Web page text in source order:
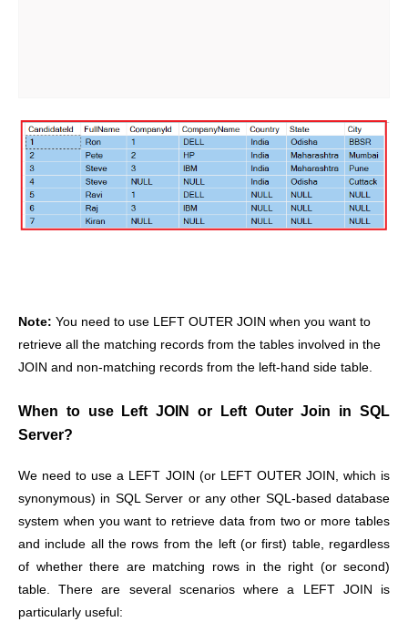
Note: You need to use LEFT OUTER JOIN when you want to
retrieve all the matching records from the tables involved in the
JOIN and non-matching records from the left-hand side table.
When to use Left JOIN or Left Outer Join in SQL
Server?
We need to use a LEFT JOIN (or LEFT OUTER JOIN, which is
synonymous) in SQL Server or any other SQL-based database
system when you want to retrieve data from two or more tables
and include all the rows from the left (or first) table, regardless
of whether there are matching rows in the right (or second)
table. There are several scenarios where a LEFT JOIN is
particularly useful: